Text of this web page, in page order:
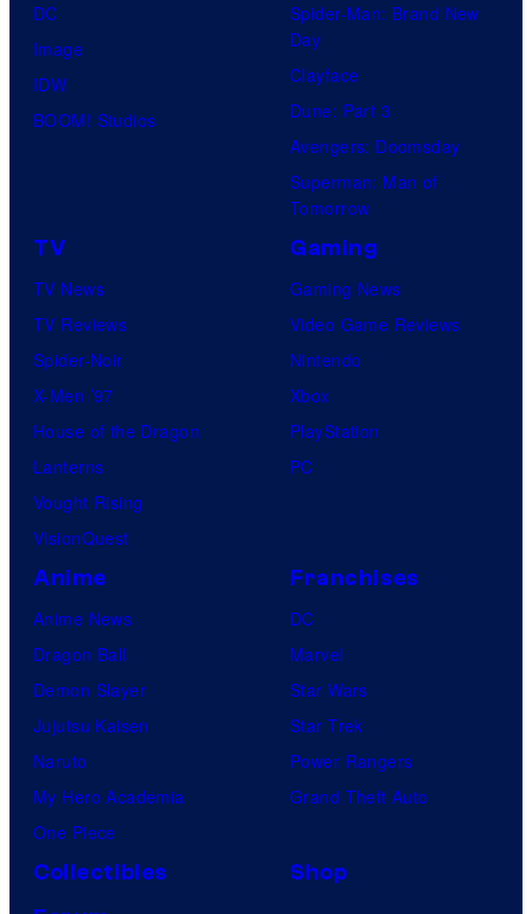
DC
Image
IDW
BOOM! Studios
Spider-Man: Brand New
Day
Clayface
Dune: Part 3
Avengers: Doomsday
Superman: Man of
Tomorrow
TV
TV News
TV Reviews
Spider-Noir
X-Men ’97
House of the Dragon
Lanterns
Vought Rising
VisionQuest
Gaming
Gaming News
Video Game Reviews
Nintendo
Xbox
PlayStation
PC
Anime
Anime News
Dragon Ball
Demon Slayer
Jujutsu Kaisen
Naruto
My Hero Academia
One Piece
Franchises
DC
Marvel
Star Wars
Star Trek
Power Rangers
Grand Theft Auto
Collectibles
Shop